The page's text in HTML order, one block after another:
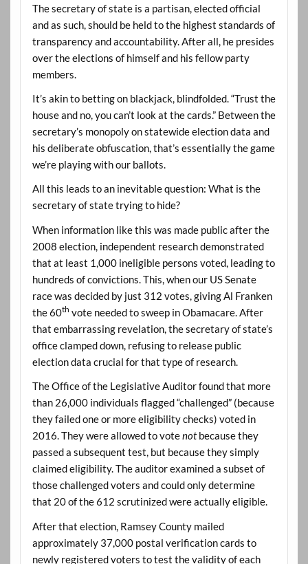
The secretary of state is a partisan, elected official
and as such, should be held to the highest standards of
transparency and accountability. After all, he presides
over the elections of himself and his fellow party
members.
It’s akin to betting on blackjack, blindfolded. “Trust the
house and no, you can’t look at the cards.” Between the
secretary’s monopoly on statewide election data and
his deliberate obfuscation, that’s essentially the game
we’re playing with our ballots.
All this leads to an inevitable question: What is the
secretary of state trying to hide?
When information like this was made public after the
2008 election, independent research demonstrated
that at least 1,000 ineligible persons voted, leading to
hundreds of convictions. This, when our US Senate
race was decided by just 312 votes, giving Al Franken
the 60th vote needed to sweep in Obamacare. After
that embarrassing revelation, the secretary of state’s
office clamped down, refusing to release public
election data crucial for that type of research.
The Office of the Legislative Auditor found that more
than 26,000 individuals flagged “challenged” (because
they failed one or more eligibility checks) voted in
2016. They were allowed to votenotbecause they
passed a subsequent test, but because they simply
claimed eligibility. The auditor examined a subset of
those challenged voters and could only determine
that 20 of the 612 scrutinized were actually eligible.
After that election, Ramsey County mailed
approximately 37,000 postal verification cards to
newly registered voters to test the validity of each